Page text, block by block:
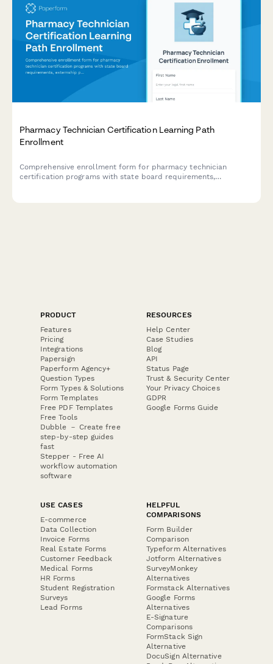
Pharmacy Technician Certification Learning Path
Enrollment
Comprehensive enrollment form for pharmacy technician
certification programs with state board requirements,
PRODUCT
Features
Pricing
Integrations
Papersign
Paperform Agency+
Question Types
Form Types & Solutions
Form Templates
Free PDF Templates
Free Tools
Dubble － Create free
step-by-step guides
fast
Stepper - Free AI
workflow automation
software
RESOURCES
Help Center
Case Studies
Blog
API
Status Page
Trust & Security Center
Your Privacy Choices
GDPR
Google Forms Guide
USE CASES
E-commerce
Data Collection
Invoice Forms
Real Estate Forms
Customer Feedback
Medical Forms
HR Forms
Student Registration
Surveys
Lead Forms
HELPFUL
COMPARISONS
Form Builder
Comparison
Typeform Alternatives
Jotform Alternatives
SurveyMonkey
Alternatives
Formstack Alternatives
Google Forms
Alternatives
E-Signature
Comparisons
FormStack Sign
Alternative
DocuSign Alternative